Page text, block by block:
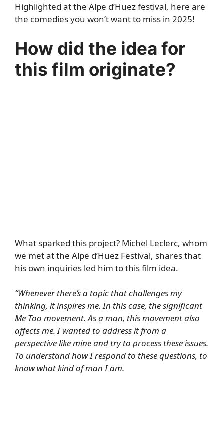
Highlighted at the Alpe d’Huez festival, here are
the comedies you won’t want to miss in 2025!
How did the idea for
this film originate?
What sparked this project? Michel Leclerc, whom
we met at the Alpe d’Huez Festival, shares that
his own inquiries led him to this film idea.
“Whenever there’s a topic that challenges my
thinking, it inspires me. In this case, the significant
Me Too movement. As a man, this movement also
affects me. I wanted to address it from a
perspective like mine and try to process these issues.
To understand how I respond to these questions, to
know what kind of man I am.